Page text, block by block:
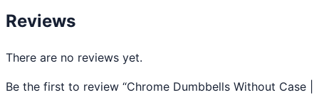
Reviews
There are no reviews yet.
Be the first to review “Chrome Dumbbells Without Case |